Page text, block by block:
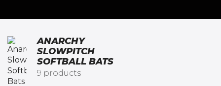
ANARCHY
SLOWPITCH
SOFTBALL BATS​
9 products